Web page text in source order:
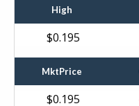
High
$0.195
MktPrice
$0.195